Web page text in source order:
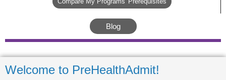
Blog
Welcome to PreHealthAdmit!